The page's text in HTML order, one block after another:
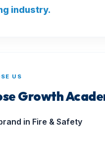
industry.
US
Growth
in Fire & Safety